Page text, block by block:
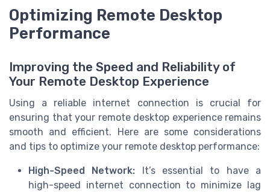
Optimizing Remote Desktop
Performance
Improving the Speed and Reliability of
Your Remote Desktop Experience
Using a reliable internet connection is crucial for
ensuring that your remote desktop experience remains
smooth and efficient. Here are some considerations
and tips to optimize your remote desktop performance:
High-Speed Network: It’s essential to have a
high-speed internet connection to minimize lag